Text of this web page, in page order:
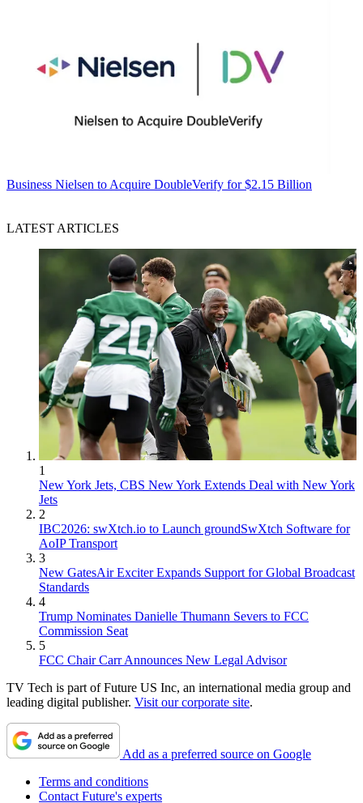
Business Nielsen to Acquire DoubleVerify for $2.15 Billion
LATEST ARTICLES
1
New York Jets, CBS New York Extends Deal with New York
Jets
2
IBC2026: swXtch.io to Launch groundSwXtch Software for
AoIP Transport
3
New GatesAir Exciter Expands Support for Global Broadcast
Standards
4
Trump Nominates Danielle Thumann Severs to FCC
Commission Seat
5
FCC Chair Carr Announces New Legal Advisor
TV Tech is part of Future US Inc, an international media group and
leading digital publisher. Visit our corporate site.
Add as a preferred source on Google
Terms and conditions
Contact Future's experts